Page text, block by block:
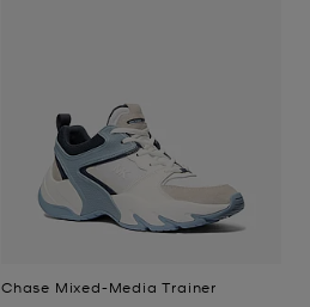
Chase Mixed-Media Trainer